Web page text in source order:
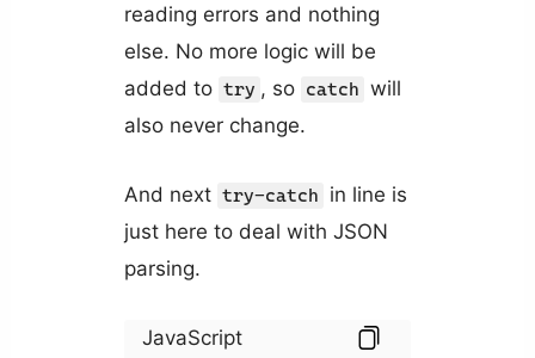
reading errors and nothing
else. No more logic will be
added to try , so catch will
also never change.
And next try-catch
in line is
just here to deal with JSON
parsing.
JavaScript